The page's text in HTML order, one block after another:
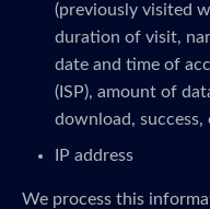
(previously visited
duration of visit,
date and time of
(ISP), amount of
download, success,
IP address
We process this